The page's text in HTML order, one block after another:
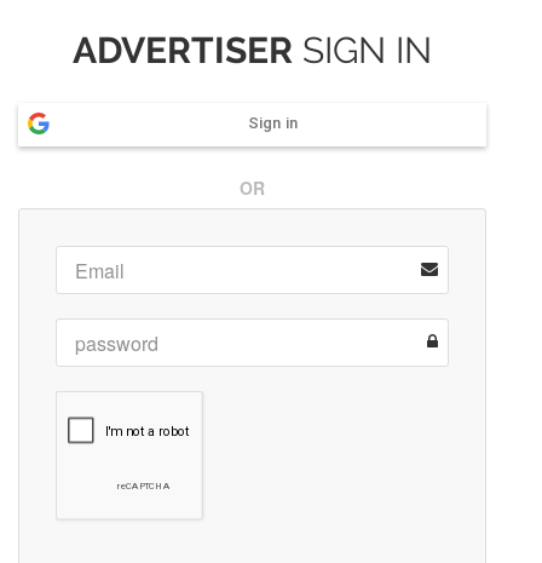
ADVERTISER SIGN IN
Sign in
OR